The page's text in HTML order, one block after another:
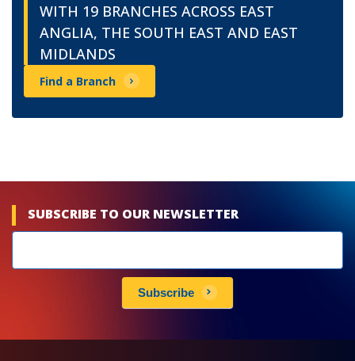
WITH 19 BRANCHES ACROSS EAST
ANGLIA, THE SOUTH EAST AND EAST
MIDLANDS
Find a Branch
SUBSCRIBE TO OUR NEWSLETTER
subscribe
Subscribe